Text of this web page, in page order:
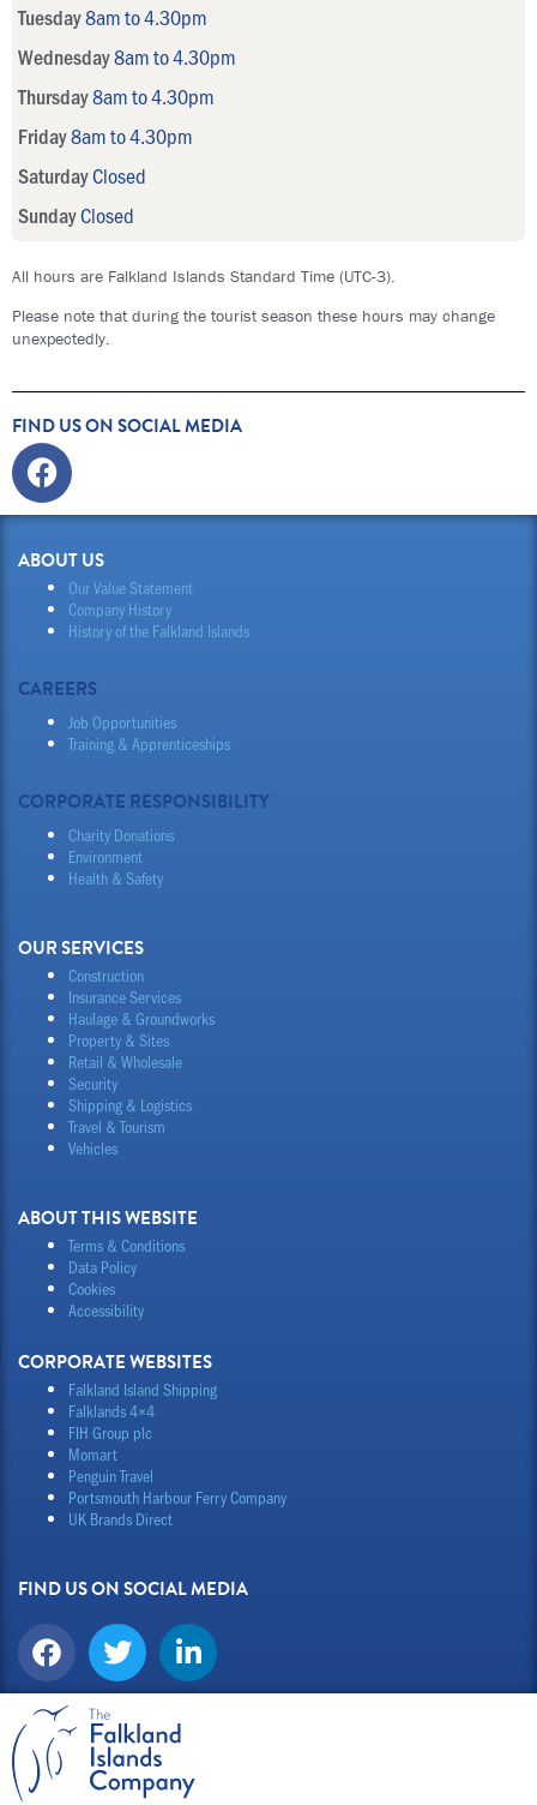
Tuesday8am to 4.30pm
Wednesday8am to 4.30pm
Thursday8am to 4.30pm
Friday8am to 4.30pm
SaturdayClosed
SundayClosed
All hours are Falkland Islands Standard Time (UTC-3).
Please note that during the tourist season these hours may change
unexpectedly.
FIND US ON SOCIAL MEDIA
Facebook
ABOUT US
Our Value Statement
Company History
History of the Falkland Islands
CAREERS
Job Opportunities
Training & Apprenticeships
CORPORATE RESPONSIBILITY
Charity Donations
Environment
Health & Safety
OUR SERVICES
Construction
Insurance Services
Haulage & Groundworks
Property & Sites
Retail & Wholesale
Security
Shipping & Logistics
Travel & Tourism
Vehicles
ABOUT THIS WEBSITE
Terms & Conditions
Data Policy
Cookies
Accessibility
CORPORATE WEBSITES
Falkland Island Shipping
Falklands 4×4
FIH Group plc
Momart
Penguin Travel
Portsmouth Harbour Ferry Company
UK Brands Direct
FIND US ON SOCIAL MEDIA
F
a
c
e
b
o
T
w
i
t
t
e
L
i
n
d